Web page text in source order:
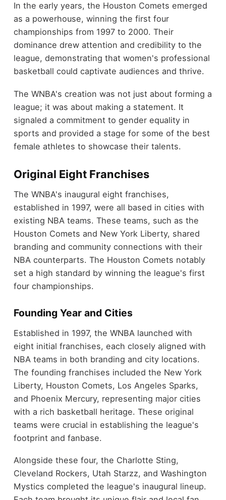
In the early years, the Houston Comets emerged
as a powerhouse, winning the first four
championships from 1997 to 2000. Their
dominance drew attention and credibility to the
league, demonstrating that women's professional
basketball could captivate audiences and thrive.
The WNBA's creation was not just about forming a
league; it was about making a statement. It
signaled a commitment to gender equality in
sports and provided a stage for some of the best
female athletes to showcase their talents.
Original Eight Franchises
The WNBA's inaugural eight franchises,
established in 1997, were all based in cities with
existing NBA teams. These teams, such as the
Houston Comets and New York Liberty, shared
branding and community connections with their
NBA counterparts. The Houston Comets notably
set a high standard by winning the league's first
four championships.
Founding Year and Cities
Established in 1997, the WNBA launched with
eight initial franchises, each closely aligned with
NBA teams in both branding and city locations.
The founding franchises included the New York
Liberty, Houston Comets, Los Angeles Sparks,
and Phoenix Mercury, representing major cities
with a rich basketball heritage. These original
teams were crucial in establishing the league's
footprint and fanbase.
Alongside these four, the Charlotte Sting,
Cleveland Rockers, Utah Starzz, and Washington
Mystics completed the league's inaugural lineup.